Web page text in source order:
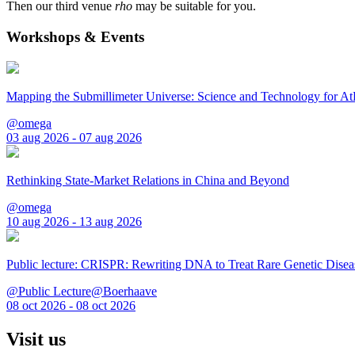
Then our third venue rho may be suitable for you.
Workshops & Events
Mapping the Submillimeter Universe: Science and Technology for
@omega
03 aug 2026 - 07 aug 2026
Rethinking State-Market Relations in China and Beyond
@omega
10 aug 2026 - 13 aug 2026
Public lecture: CRISPR: Rewriting DNA to Treat Rare Genetic
@Public Lecture@Boerhaave
08 oct 2026 - 08 oct 2026
Visit us